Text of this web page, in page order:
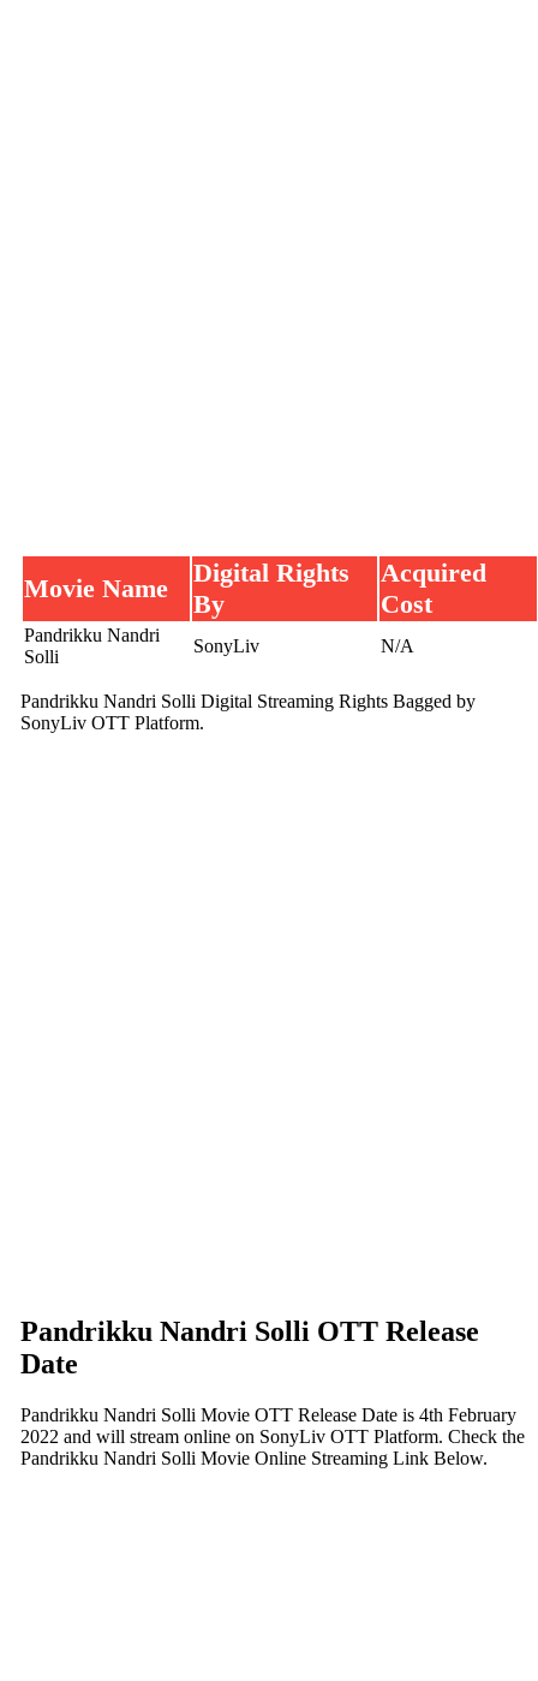
Movie Name
Digital Rights
By
Acquired
Cost
Pandrikku Nandri
Solli
SonyLiv N/A
Pandrikku Nandri Solli Digital Streaming Rights Bagged by
SonyLiv OTT Platform.
Pandrikku Nandri Solli OTT Release
Date
Pandrikku Nandri Solli Movie OTT Release Date is 4th February
2022 and will stream online on SonyLiv OTT Platform. Check the
Pandrikku Nandri Solli Movie Online Streaming Link Below.